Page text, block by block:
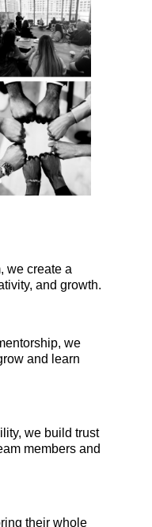
we create a
and growth.
we
and learn
we build trust
members and
their whole